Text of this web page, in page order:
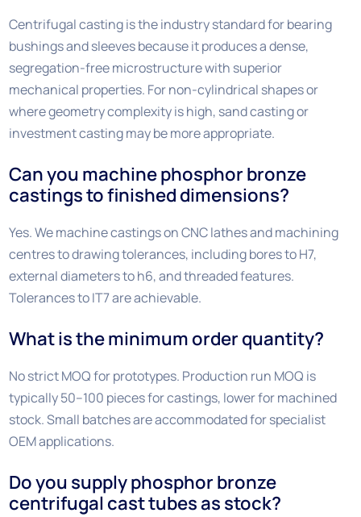
Centrifugal casting is the industry standard for bearing
bushings and sleeves because it produces a dense,
segregation-free microstructure with superior
mechanical properties. For non-cylindrical shapes or
where geometry complexity is high, sand casting or
investment casting may be more appropriate.
Can you machine phosphor bronze
castings to finished dimensions?
Yes. We machine castings on CNC lathes and machining
centres to drawing tolerances, including bores to H7,
external diameters to h6, and threaded features.
Tolerances to IT7 are achievable.
What is the minimum order quantity?
No strict MOQ for prototypes. Production run MOQ is
typically 50–100 pieces for castings, lower for machined
stock. Small batches are accommodated for specialist
OEM applications.
Do you supply phosphor bronze
centrifugal cast tubes as stock?